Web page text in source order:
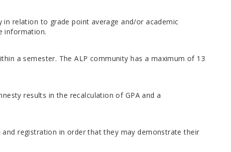
relation to grade point average and/or academic
information.
a semester. The ALP community has a maximum of 13
results in the recalculation of GPA and a
registration in order that they may demonstrate their